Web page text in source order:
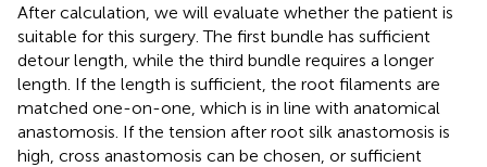
After calculation, we will evaluate whether the patient is
suitable for this surgery. The first bundle has sufficient
detour length, while the third bundle requires a longer
length. If the length is sufficient, the root filaments are
matched one-on-one, which is in line with anatomical
anastomosis. If the tension after root silk anastomosis is
high, cross anastomosis can be chosen, or sufficient